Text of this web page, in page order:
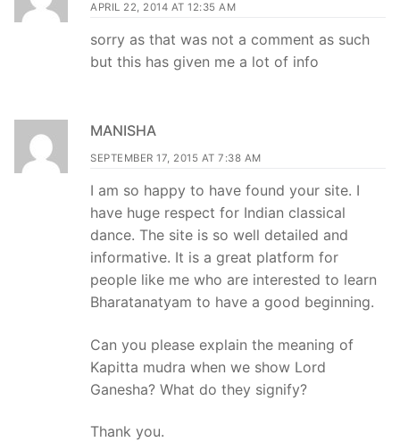
APRIL 22, 2014 AT 12:35 AM
sorry as that was not a comment as such
but this has given me a lot of info
MANISHA
SEPTEMBER 17, 2015 AT 7:38 AM
I am so happy to have found your site. I
have huge respect for Indian classical
dance. The site is so well detailed and
informative. It is a great platform for
people like me who are interested to learn
Bharatanatyam to have a good beginning.
Can you please explain the meaning of
Kapitta mudra when we show Lord
Ganesha? What do they signify?
Thank you.